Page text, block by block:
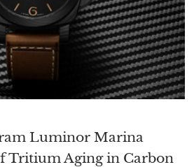
Luminor Marina
Tritium Aging in Carbon